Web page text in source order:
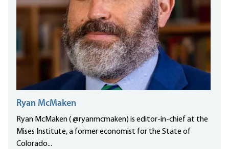
Ryan McMaken
Ryan McMaken ( @ryanmcmaken) is editor-in-chief at the
Mises Institute, a former economist for the State of
Colorado...